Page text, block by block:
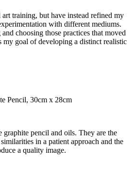
training, but have instead refined my
with different mediums.
choosing those practices that moved
goal of developing a distinct realistic
Pencil, 30cm x 28cm
pencil and oils. They are the
in a patient approach and the
a quality image.